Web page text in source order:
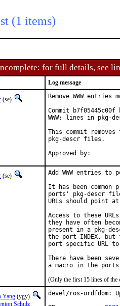
(1 items)
for full details, see
Log message
(se)
Remove WWW
Commit
WWW: lines in pkg-
This commit removes
pkg-descr files.
(se)
Add WWW entries to
It has been
ports' pkg-descr
URLs should point
Access to these
they have often
present in a pkg-
the port INDEX,
port specific URL
There have been
(Only the first 15 lines of the
Yang (ygy)
Schulz
devel/ros-urdfdom: